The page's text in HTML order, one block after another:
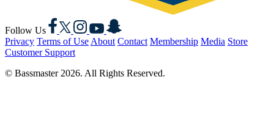
Follow Us
Facebook
X Instagram
YouTubeSnapchat
Privacy Terms of Use About Contact Membership Media Store
Customer Support
© Bassmaster 2026. All Rights Reserved.